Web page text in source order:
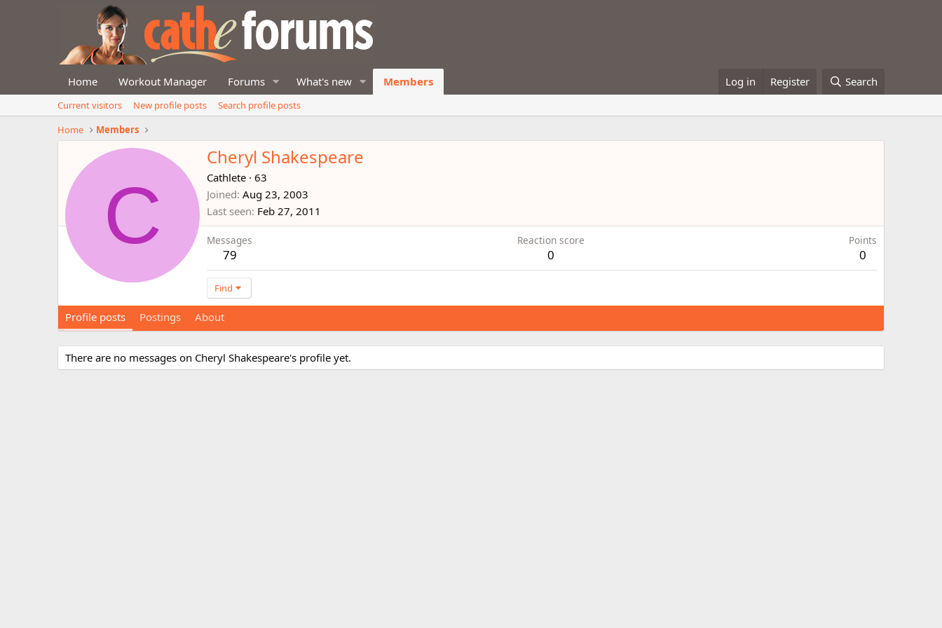
Home Workout Manager Forums What's new Members Log in Register Search
Current visitors New profile posts
Search profile posts
Home
Members
C
Cheryl Shakespeare
Cathlete · 63
Joined Aug 23, 2003
Last seen Feb 27, 2011
Messages
79
Reaction score
0
Points
0
Find
Profile posts Postings About
There are no messages on Cheryl Shakespeare's profile yet.